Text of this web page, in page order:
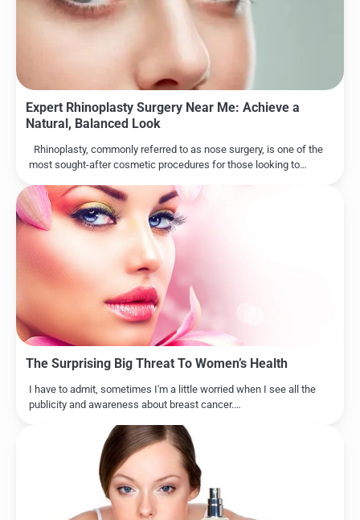
Expert Rhinoplasty Surgery Near Me: Achieve a
Natural, Balanced Look
Rhinoplasty, commonly referred to as nose surgery, is one of the
most sought-after cosmetic procedures for those looking to…
The Surprising Big Threat To Women’s Health
I have to admit, sometimes I'm a little worried when I see all the
publicity and awareness about breast cancer.…